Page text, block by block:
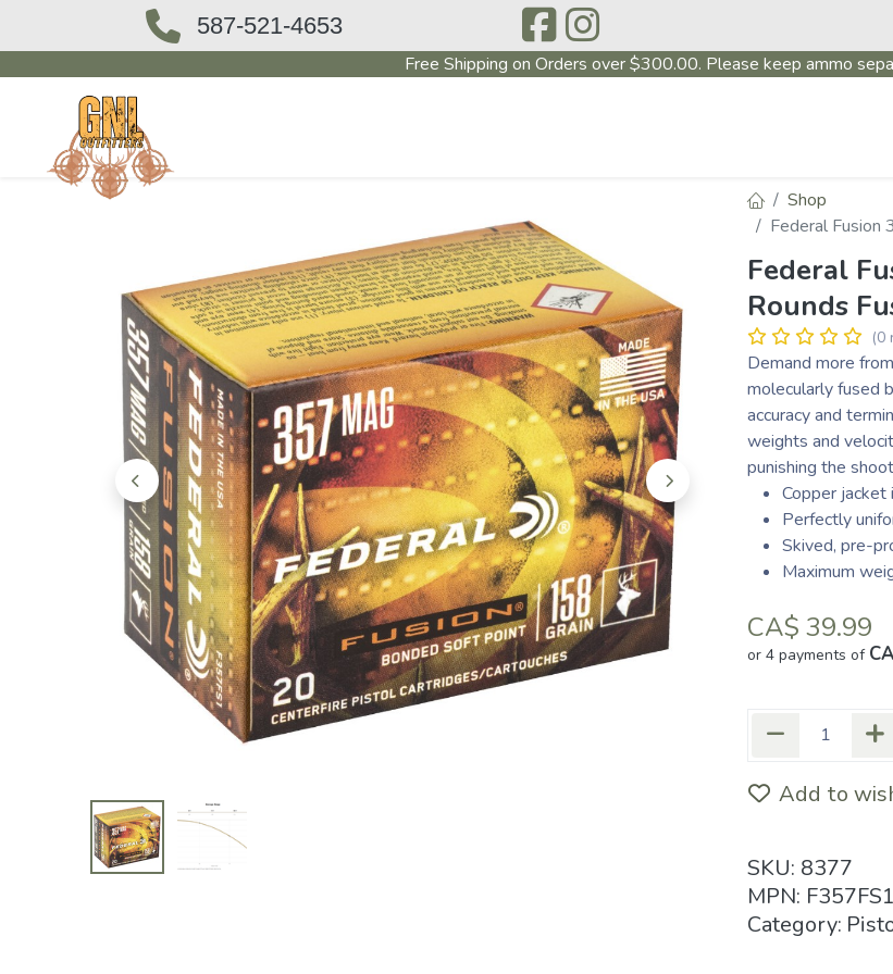
587-521-4653
Free Shipping on Orders over $300.00. Please keep ammo
Shop
Federal Fusion
Federal
Rounds
(0
Demand more
molecularly fused
accuracy and
weights and
punishing the
Copper
Perfectly
Skived, pre-
Maximum
CA$ 39.99
or 4 payments of
Add to
SKU: 8377
MPN: F357FS1
Category: